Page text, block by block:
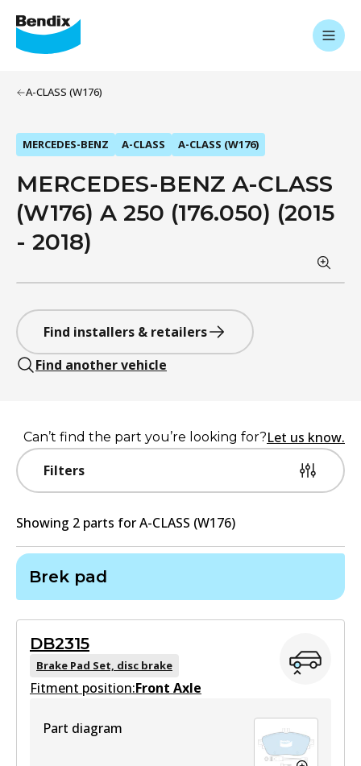
A-CLASS (W176)
MERCEDES-BENZ A-CLASS A-CLASS (W176)
MERCEDES-BENZ A-CLASS
(W176) A 250 (176.050) (2015
- 2018)
Find installers & retailers
Find another vehicle
Filters
Can’t find the part you’re looking for?Let us know.
Showing 2 parts forA-CLASS (W176)
Brek pad
DB2315
Brake Pad Set, disc brake
Fitment position:Front Axle
Part diagram